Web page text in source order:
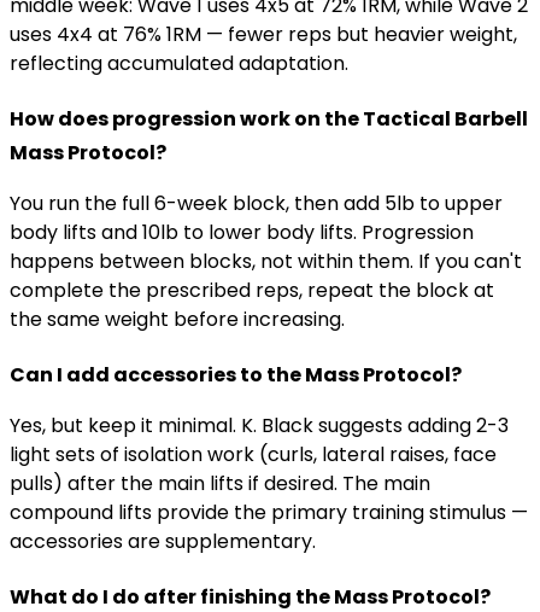
uses 4x4 at 76% 1RM — fewer reps but heavier weight,
reflecting accumulated adaptation.
How does progression work on the Tactical Barbell
Mass Protocol?
You run the full 6-week block, then add 5lb to upper
body lifts and 10lb to lower body lifts. Progression
happens between blocks, not within them. If you can't
complete the prescribed reps, repeat the block at
the same weight before increasing.
Can I add accessories to the Mass Protocol?
Yes, but keep it minimal. K. Black suggests adding 2-3
light sets of isolation work (curls, lateral raises, face
pulls) after the main lifts if desired. The main
compound lifts provide the primary training stimulus —
accessories are supplementary.
What do I do after finishing the Mass Protocol?